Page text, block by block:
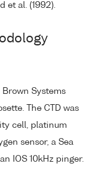
et al. (1992).
Brown Systems
The CTD was
cell, platinum
sensor, a Sea
IOS 10kHz pinger.